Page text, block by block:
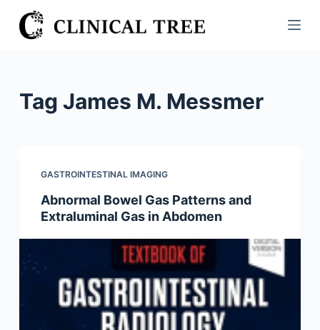
S
k
Tag James M. Messmer
GASTROINTESTINAL IMAGING
Abnormal Bowel Gas Patterns and
Extraluminal Gas in Abdomen